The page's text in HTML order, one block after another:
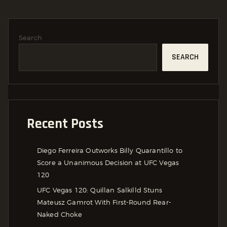
Search
SEARCH
Recent Posts
Diego Ferreira Outworks Billy Quarantillo to
Score a Unanimous Decision at UFC Vegas
120
UFC Vegas 120: Quillan Salkilld Stuns
Mateusz Gamrot With First-Round Rear-
Naked Choke